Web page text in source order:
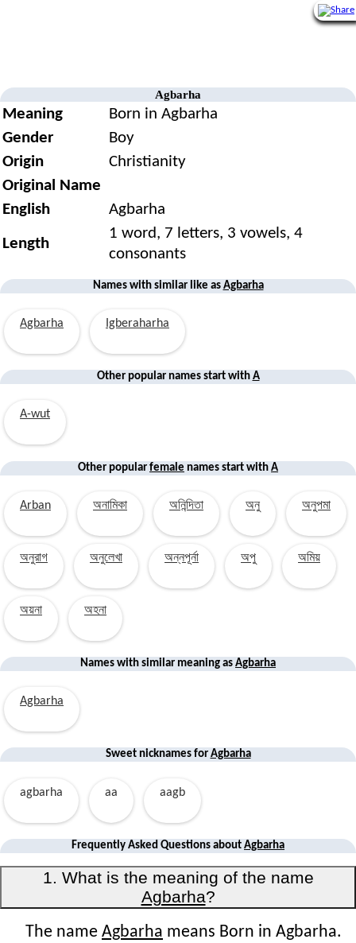
Agbarha
Meaning
Born in Agbarha
Gender
Boy
Origin
Christianity
Original Name
English
Agbarha
Length
1 word, 7 letters, 3 vowels, 4
consonants
Names with similar like as Agbarha
Agbarha Igberaharha
Other popular names start with A
A-wut
Other popular female names start with A
Arban অনামিকা অনিন্দিতা অনু অনুপমা
অনুরাগ অনুলেখা অন্নপূর্না অপু অমিয়
অয়না অহনা
Names with similar meaning as Agbarha
Agbarha
Sweet nicknames for Agbarha
agbarha aa aagb
Frequently Asked Questions about Agbarha
1. What is the meaning of the name
Agbarha?
The name Agbarha means Born in Agbarha.